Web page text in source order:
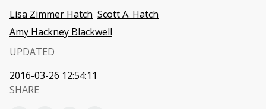
Lisa Zimmer Hatch Scott A. Hatch
Amy Hackney Blackwell
UPDATED
2016-03-26 12:54:11
SHARE